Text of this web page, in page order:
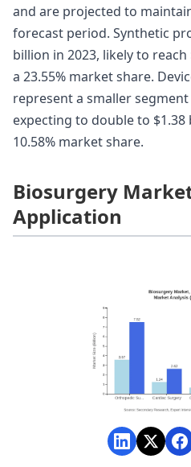
and are projected to
forecast period. Synthetic
billion in 2023, likely to
a 23.55% market share.
represent a smaller
expecting to double to $1.38
10.58% market share.
Biosurgery
Application